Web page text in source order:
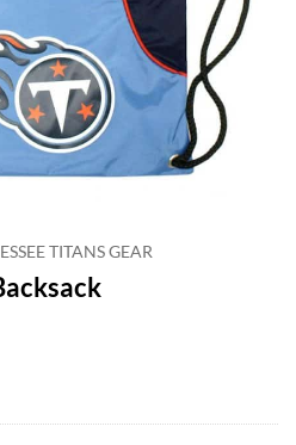
TITANS GEAR